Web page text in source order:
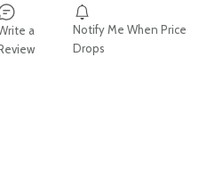
a
Notify Me When Price
Drops